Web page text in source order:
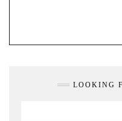
LOOKING